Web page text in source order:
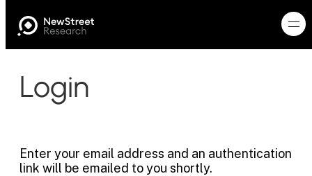
Login
Enter your email address and an authentication
link will be emailed to you shortly.